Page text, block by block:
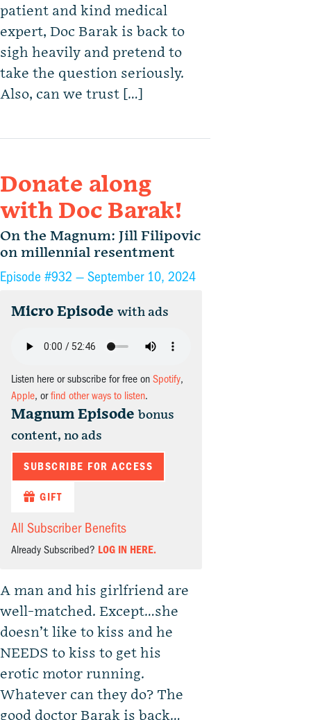
patient and kind medical
expert, Doc Barak is back to
sigh heavily and pretend to
take the question seriously.
Also, can we trust […]
Donate along
with Doc Barak!
On the Magnum: Jill Filipovic
on millennial resentment
Episode #932 — September 10, 2024
Micro Episode with ads
Listen here or subscribe for free on Spotify,
Apple, orfind other ways to listen.
Magnum Episode bonus
content, no ads
SUBSCRIBE FOR ACCESS
GIFT
All Subscriber Benefits
Already Subscribed? LOG IN HERE.
A man and his girlfriend are
well-matched. Except…she
doesn’t like to kiss and he
NEEDS to kiss to get his
erotic motor running.
Whatever can they do? The
good doctor Barak is back…